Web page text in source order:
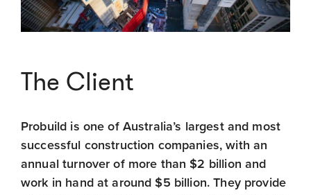
The Client
Probuild is one of Australia’s largest and most
successful construction companies, with an
annual turnover of more than $2 billion and
work in hand at around $5 billion. They provide